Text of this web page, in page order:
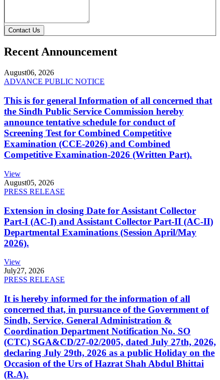
Contact Us
Recent Announcement
August06, 2026
ADVANCE PUBLIC NOTICE
This is for general Information of all concerned that
the Sindh Public Service Commission hereby
announce tentative schedule for conduct of
Screening Test for Combined Competitive
Examination (CCE-2026) and Combined
Competitive Examination-2026 (Written Part).
View
August05, 2026
PRESS RELEASE
Extension in closing Date for Assistant Collector
Part-I (AC-I) and Assistant Collector Part-II (AC-II)
Departmental Examinations (Session April/May
2026).
View
July27, 2026
PRESS RELEASE
It is hereby informed for the information of all
concerned that, in pursuance of the Government of
Sindh, Service, General Administration &
Coordination Department Notification No. SO
(CTC) SGA&CD/27-02/2005, dated July 27th, 2026,
declaring July 29th, 2026 as a public Holiday on the
Occasion of the Urs of Hazrat Shah Abdul Bhittai
(R.A).